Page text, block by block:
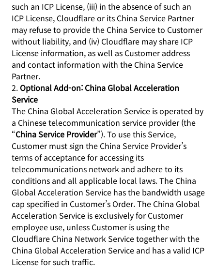
such an ICP License, (iii) in the absence of such an
ICP License, Cloudflare or its China Service Partner
may refuse to provide the China Service to Customer
without liability, and (iv) Cloudflare may share ICP
License information, as well as Customer address
and contact information with the China Service
Partner.
2. Optional Add-on: China Global Acceleration
Service
The China Global Acceleration Service is operated by
a Chinese telecommunication service provider (the
“China Service Provider”). To use this Service,
Customer must sign the China Service Provider’s
terms of acceptance for accessing its
telecommunications network and adhere to its
conditions and all applicable local laws. The China
Global Acceleration Service has the bandwidth usage
cap specified in Customer’s Order. The China Global
Acceleration Service is exclusively for Customer
employee use, unless Customer is using the
Cloudflare China Network Service together with the
China Global Acceleration Service and has a valid ICP
License for such traffic.